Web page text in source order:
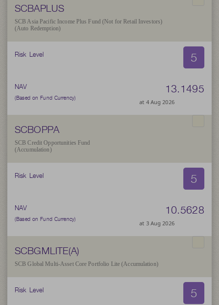
SCBAPLUS
SCB Asia Pacific Income Plus Fund (Not for Retail Investors)
(Auto Redemption)
Risk Level 5
NAV
(Based on Fund Currency)
13.1495
at 4 Aug 2026
SCBOPPA
SCB Credit Opportunities Fund
(Accumulation)
Risk Level 5
NAV
(Based on Fund Currency)
10.5628
at 3 Aug 2026
SCBGMLITE(A)
SCB Global Multi-Asset Core Portfolio Lite (Accumulation)
Risk Level 5